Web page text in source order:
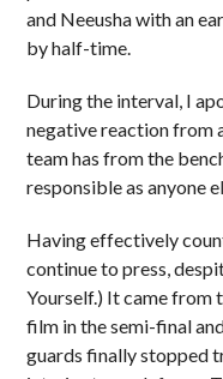
and Neeusha with an
by half-time.
During the interval, I
negative reaction from
team has from the
responsible as anyone
Having effectively
continue to press,
Yourself.) It came from
film in the semi-final
guards finally stopped